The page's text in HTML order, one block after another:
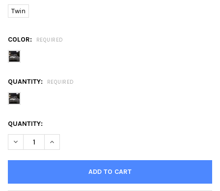
Twin
COLOR: REQUIRED
QUANTITY: REQUIRED
CURRENT
STOCK:
QUANTITY:
DECREASE QUANTITY OF SUPPLIES TEXTILES HOME &
INCREASE QUANTITY OF SUPPLIES TEXTILES